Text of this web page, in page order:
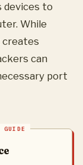
devices to
While
can
port